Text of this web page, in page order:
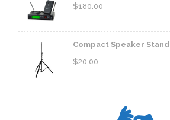
$180.00
Compact Speaker Stand
$20.00